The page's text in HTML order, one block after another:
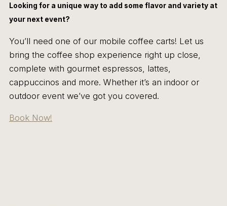
Looking for a unique way to add some flavor and variety at
your next event?
You’ll need one of our mobile coffee carts! Let us
bring the coffee shop experience right up close,
complete with gourmet espressos, lattes,
cappuccinos and more. Whether it’s an indoor or
outdoor event we’ve got you covered.
Book Now!